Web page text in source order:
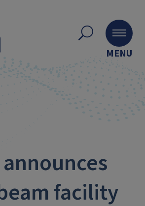
MENU
announces
facility